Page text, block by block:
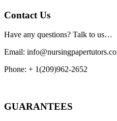
Contact Us
Have any questions? Talk to us…
Email:
Phone: + 1(209)962-2652
GUARANTEES